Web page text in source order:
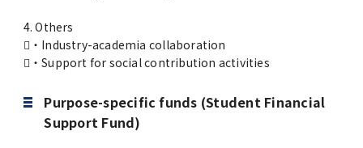
4. Others
・Industry-academia collaboration
・Support for social contribution activities
Purpose-specific funds (Student Financial
Support Fund)